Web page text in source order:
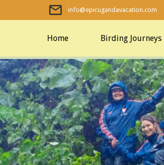
info@epicugandavacation.com
Home Birding Journeys